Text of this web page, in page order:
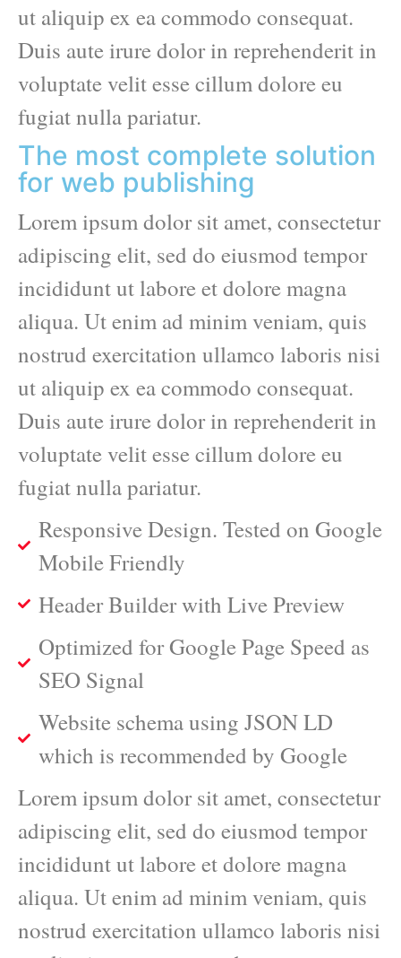
ut aliquip ex ea commodo consequat.
Duis aute irure dolor in reprehenderit in
voluptate velit esse cillum dolore eu
fugiat nulla pariatur.
The most complete solution
for web publishing
Lorem ipsum dolor sit amet, consectetur
adipiscing elit, sed do eiusmod tempor
incididunt ut labore et dolore magna
aliqua. Ut enim ad minim veniam, quis
nostrud exercitation ullamco laboris nisi
ut aliquip ex ea commodo consequat.
Duis aute irure dolor in reprehenderit in
voluptate velit esse cillum dolore eu
fugiat nulla pariatur.
Responsive Design. Tested on Google
Mobile Friendly
Header Builder with Live Preview
Optimized for Google Page Speed as
SEO Signal
Website schema using JSON LD
which is recommended by Google
Lorem ipsum dolor sit amet, consectetur
adipiscing elit, sed do eiusmod tempor
incididunt ut labore et dolore magna
aliqua. Ut enim ad minim veniam, quis
nostrud exercitation ullamco laboris nisi